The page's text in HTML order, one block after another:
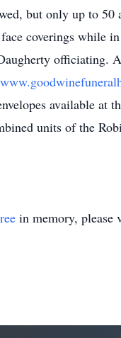
but only up to
coverings while
officiating.
available
units of the
in memory, please